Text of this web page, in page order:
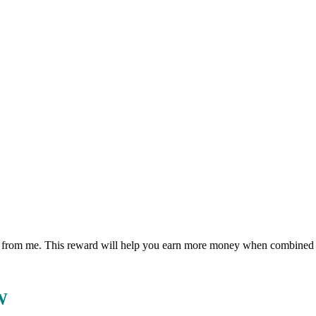
me. This reward will help you earn more money when